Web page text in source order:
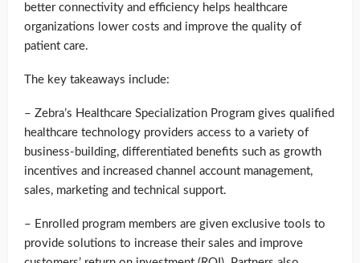
better connectivity and efficiency helps healthcare
organizations lower costs and improve the quality of
patient care.
The key takeaways include:
– Zebra’s Healthcare Specialization Program gives qualified
healthcare technology providers access to a variety of
business-building, differentiated benefits such as growth
incentives and increased channel account management,
sales, marketing and technical support.
– Enrolled program members are given exclusive tools to
provide solutions to increase their sales and improve